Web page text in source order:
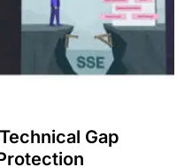
Gap